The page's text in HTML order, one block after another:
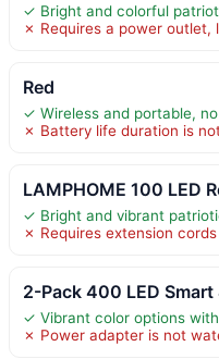
✓ Bright and colorful
✗ Requires a power outlet,
Red
✓ Wireless and portable,
✗ Battery life duration is
LAMPHOME 100 LED
✓ Bright and vibrant
✗ Requires extension
2-Pack 400 LED
✓ Vibrant color options
✗ Power adapter is not